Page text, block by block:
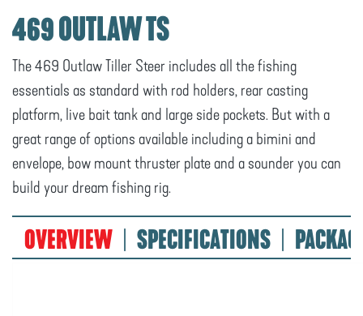
469 OUTLAW TS
The 469 Outlaw Tiller Steer includes all the fishing
essentials as standard with rod holders, rear casting
platform, live bait tank and large side pockets. But with a
great range of options available including a bimini and
envelope, bow mount thruster plate and a sounder you can
build your dream fishing rig.
OVERVIEW SPECIFICATIONS